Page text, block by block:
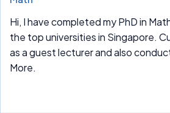
Hi, I have completed my PhD in
the top universities in Singapore.
as a guest lecturer and also
More.